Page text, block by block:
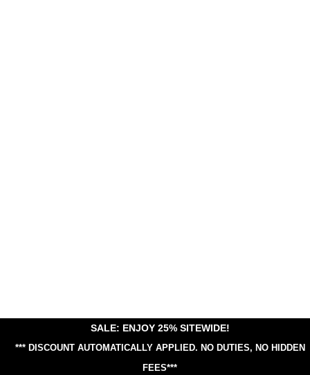
SALE: ENJOY 25% SITEWIDE!
*** DISCOUNT AUTOMATICALLY APPLIED. NO DUTIES, NO HIDDEN
FEES***